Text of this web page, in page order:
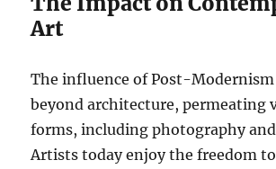
Art
The influence of Post-
beyond architecture, permeating
forms, including photography
Artists today enjoy the freedom